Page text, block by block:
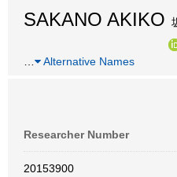
SAKANO AKIKO
Alternative Names
Researcher Number
20153900